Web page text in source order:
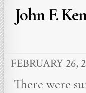
John F.
FEBRUARY 26,
There were